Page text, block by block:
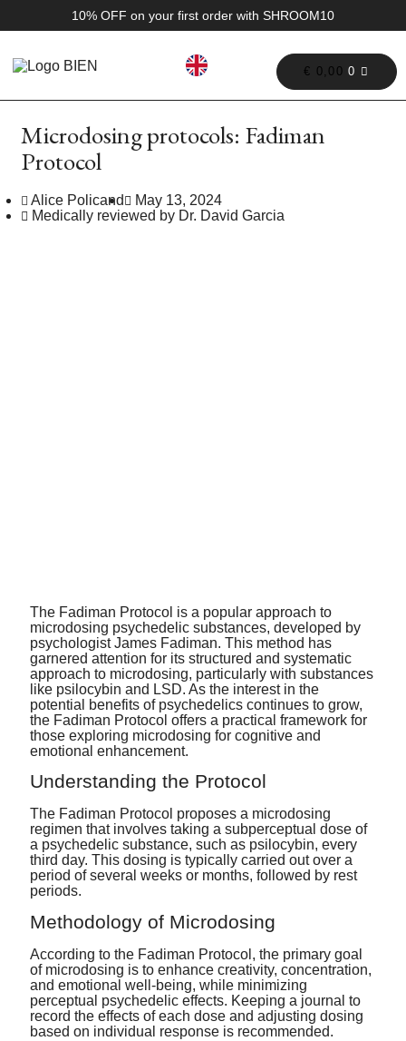
10% OFF on your first order with SHROOM10
€ 0,00 0
Microdosing protocols: Fadiman
Protocol
Alice Policand
May 13, 2024
Medically reviewed by Dr. David Garcia
The Fadiman Protocol is a popular approach to
microdosing psychedelic substances, developed by
psychologist James Fadiman. This method has
garnered attention for its structured and systematic
approach to microdosing, particularly with substances
like psilocybin and LSD.As the interest in the
potential benefits of psychedelics continues to grow,
the Fadiman Protocol offers a practical framework for
those exploring microdosing for cognitive and
emotional enhancement.
Understanding the Protocol
The Fadiman Protocol proposes a microdosing
regimen that involves taking a subperceptual dose of
a psychedelic substance, such as psilocybin, every
third day. This dosing is typically carried out over a
period of several weeks or months, followed by rest
periods.
Methodology of Microdosing
According to the Fadiman Protocol, the primary goal
of microdosing is to enhance creativity, concentration,
and emotional well-being, while minimizing
perceptual psychedelic effects. Keeping a journal to
record the effects of each dose and adjusting dosing
based on individual response is recommended.